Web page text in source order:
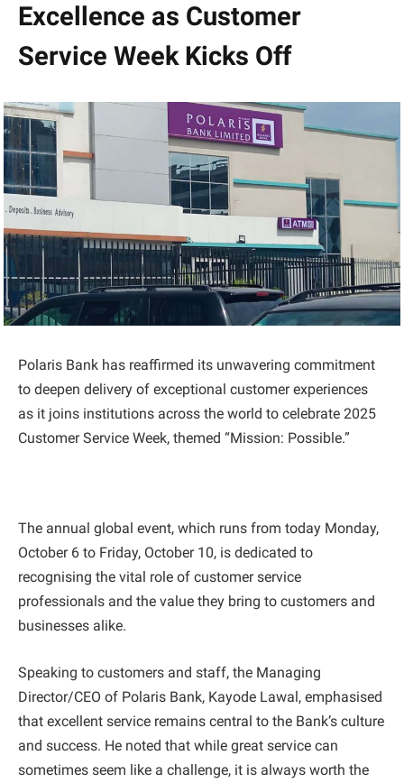
Excellence as Customer
Service Week Kicks Off
Polaris Bank has reaffirmed its unwavering commitment
to deepen delivery of exceptional customer experiences
as it joins institutions across the world to celebrate 2025
Customer Service Week, themed “Mission: Possible.”
The annual global event, which runs from today Monday,
October 6 to Friday, October 10, is dedicated to
recognising the vital role of customer service
professionals and the value they bring to customers and
businesses alike.
Speaking to customers and staff, the Managing
Director/CEO of Polaris Bank, Kayode Lawal, emphasised
that excellent service remains central to the Bank’s culture
and success. He noted that while great service can
sometimes seem like a challenge, it is always worth the